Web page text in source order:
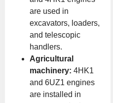
are used in
excavators, loaders,
and telescopic
handlers.
Agricultural
machinery: 4HK1
and 6UZ1 engines
are installed in